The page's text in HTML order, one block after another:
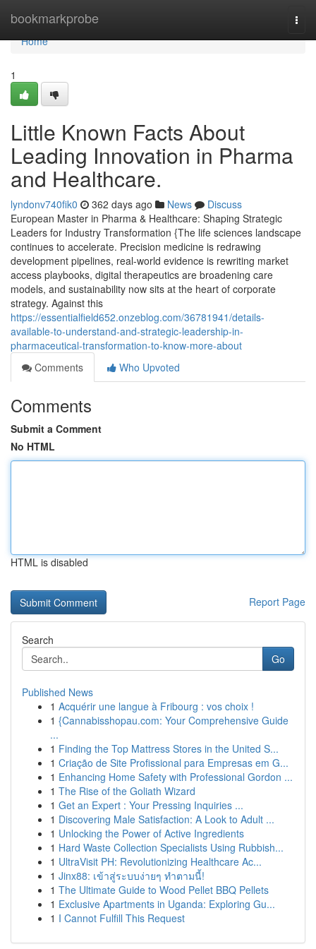
bookmarkprobe
Home
Home
1
Little Known Facts About
Leading Innovation in Pharma
and Healthcare.
lyndonv740fik0 362 days ago News
Discuss
European Master in Pharma & Healthcare: Shaping Strategic
Leaders for Industry Transformation {The life sciences landscape
continues to accelerate. Precision medicine is redrawing
development pipelines, real-world evidence is rewriting market
access playbooks, digital therapeutics are broadening care
models, and sustainability now sits at the heart of corporate
strategy. Against this
https://essentialfield652.onzeblog.com/36781941/details-
available-to-understand-and-strategic-leadership-in-
pharmaceutical-transformation-to-know-more-about
Comments
Who Upvoted
Comments
Submit a Comment
No HTML
HTML is disabled
Report Page
Search
Go
Published News
1 Acquérir une langue à Fribourg : vos choix !
1 {Cannabisshopau.com: Your Comprehensive Guide
...
1 Finding the Top Mattress Stores in the United S...
1 Criação de Site Profissional para Empresas em G...
1 Enhancing Home Safety with Professional Gordon ...
1 The Rise of the Goliath Wizard
1 Get an Expert : Your Pressing Inquiries ...
1 Discovering Male Satisfaction: A Look to Adult ...
1 Unlocking the Power of Active Ingredients
1 Hard Waste Collection Specialists Using Rubbish...
1 UltraVisit PH: Revolutionizing Healthcare Ac...
1 Jinx88: เข้าสู่ระบบง่ายๆ ทำตามนี้!
1 The Ultimate Guide to Wood Pellet BBQ Pellets
1 Exclusive Apartments in Uganda: Exploring Gu...
1 I Cannot Fulfill This Request